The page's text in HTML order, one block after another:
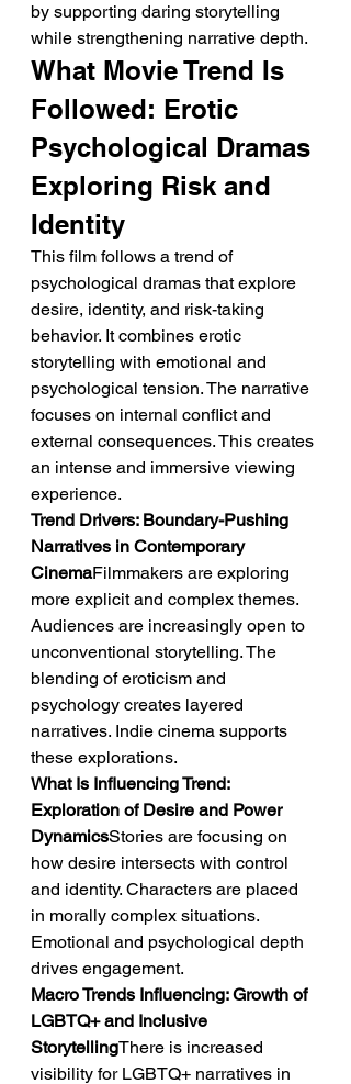
by supporting daring storytelling
while strengthening narrative depth.
What Movie Trend Is
Followed: Erotic
Psychological Dramas
Exploring Risk and
Identity
This film follows a trend of
psychological dramas that explore
desire, identity, and risk-taking
behavior. It combines erotic
storytelling with emotional and
psychological tension. The narrative
focuses on internal conflict and
external consequences. This creates
an intense and immersive viewing
experience.
Trend Drivers: Boundary-Pushing
Narratives in Contemporary
CinemaFilmmakers are exploring
more explicit and complex themes.
Audiences are increasingly open to
unconventional storytelling. The
blending of eroticism and
psychology creates layered
narratives. Indie cinema supports
these explorations.
What Is Influencing Trend:
Exploration of Desire and Power
DynamicsStories are focusing on
how desire intersects with control
and identity. Characters are placed
in morally complex situations.
Emotional and psychological depth
drives engagement.
Macro Trends Influencing: Growth of
LGBTQ+ and Inclusive
StorytellingThere is increased
visibility for LGBTQ+ narratives in